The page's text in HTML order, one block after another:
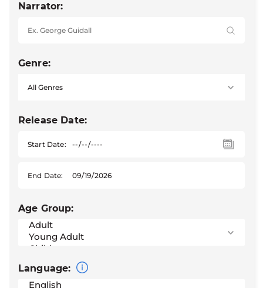
Narrator:
Genre:
Release Date:
Start Date:
End Date:
Age Group:
Language: